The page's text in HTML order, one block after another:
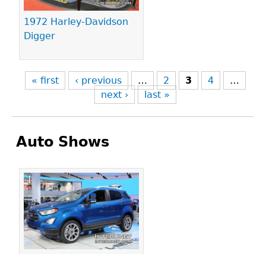
1972 Harley-Davidson
Digger
« first ‹ previous … 2 3 4
…
next ›
last »
Auto Shows
Pages